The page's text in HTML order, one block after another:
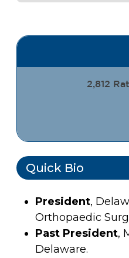
2,812
Quick Bio
President,
Orthopaedic
Past President,
Delaware.